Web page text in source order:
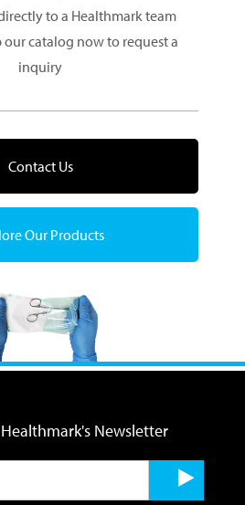
to a Healthmark team
our catalog now to request a
inquiry
Contact Us
Our Products
Newsletter